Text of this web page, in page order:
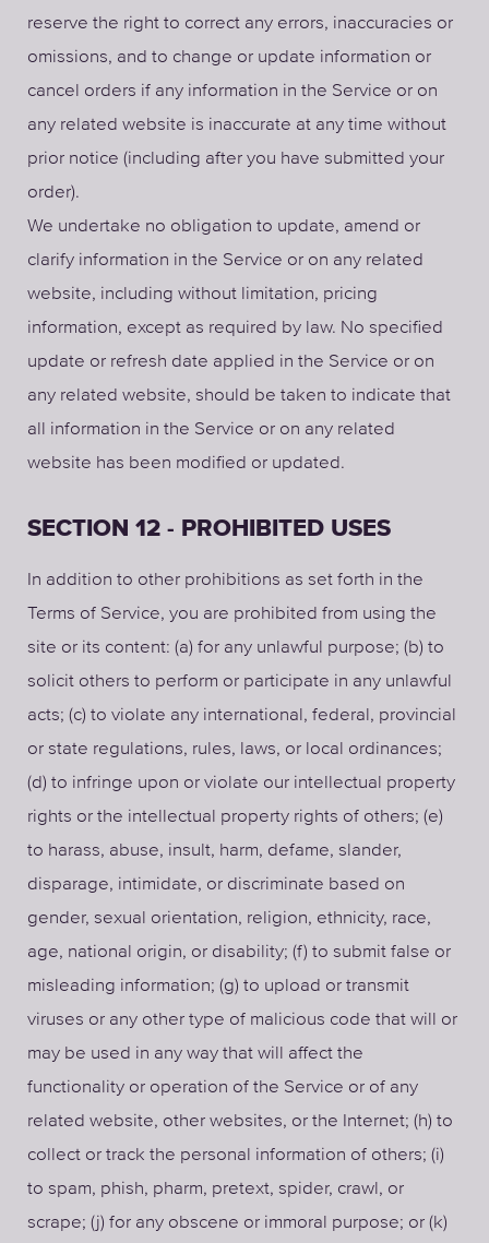
reserve the right to correct any errors, inaccuracies or
omissions, and to change or update information or
cancel orders if any information in the Service or on
any related website is inaccurate at any time without
prior notice (including after you have submitted your
order).
We undertake no obligation to update, amend or
clarify information in the Service or on any related
website, including without limitation, pricing
information, except as required by law. No specified
update or refresh date applied in the Service or on
any related website, should be taken to indicate that
all information in the Service or on any related
website has been modified or updated.
SECTION 12 - PROHIBITED USES
In addition to other prohibitions as set forth in the
Terms of Service, you are prohibited from using the
site or its content: (a) for any unlawful purpose; (b) to
solicit others to perform or participate in any unlawful
acts; (c) to violate any international, federal, provincial
or state regulations, rules, laws, or local ordinances;
(d) to infringe upon or violate our intellectual property
rights or the intellectual property rights of others; (e)
to harass, abuse, insult, harm, defame, slander,
disparage, intimidate, or discriminate based on
gender, sexual orientation, religion, ethnicity, race,
age, national origin, or disability; (f) to submit false or
misleading information; (g) to upload or transmit
viruses or any other type of malicious code that will or
may be used in any way that will affect the
functionality or operation of the Service or of any
related website, other websites, or the Internet; (h) to
collect or track the personal information of others; (i)
to spam, phish, pharm, pretext, spider, crawl, or
scrape; (j) for any obscene or immoral purpose; or (k)